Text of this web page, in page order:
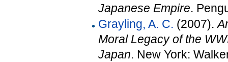
Japanese Empire.
Grayling, A. C. (2007).
Moral Legacy of the
Japan. New York: